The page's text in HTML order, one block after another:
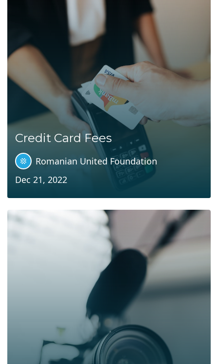
Credit Card Fees
Romanian United Foundation
Dec 21, 2022